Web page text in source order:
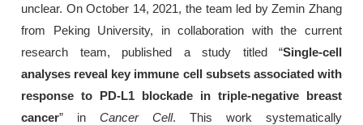
unclear. On October 14, 2021, the team led by Zemin Zhang
from Peking University, in collaboration with the current
research team, published a study titled “Single-cell
analyses reveal key immune cell subsets associated with
response to PD-L1 blockade in triple-negative breast
cancer” in Cancer Cell. This work systematically